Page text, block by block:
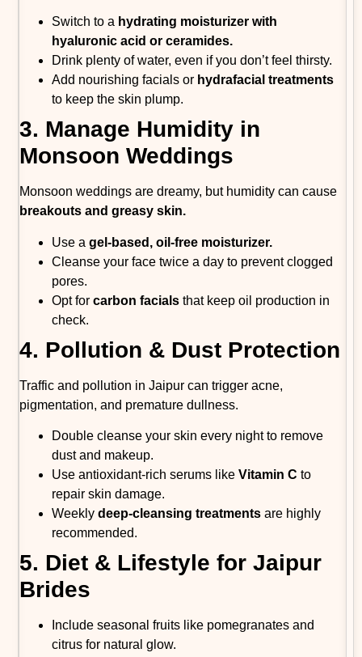
Switch to a hydrating moisturizer with
hyaluronic acid or ceramides.
Drink plenty of water, even if you don’t feel thirsty.
Add nourishing facials or hydrafacial treatments
to keep the skin plump.
3. Manage Humidity in
Monsoon Weddings
Monsoon weddings are dreamy, but humidity can cause
breakouts and greasy skin.
Use agel-based, oil-free moisturizer.
Cleanse your face twice a day to prevent clogged
pores.
Opt forcarbon facials that keep oil production in
check.
4. Pollution & Dust Protection
Traffic and pollution in Jaipur can trigger acne,
pigmentation, and premature dullness.
Double cleanse your skin every night to remove
dust and makeup.
Use antioxidant-rich serums likeVitamin C to
repair skin damage.
Weeklydeep-cleansing treatments are highly
recommended.
5. Diet & Lifestyle for Jaipur
Brides
Include seasonal fruits like pomegranates and
citrus for natural glow.